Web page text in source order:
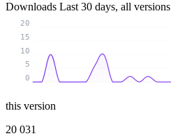
Downloads Last 30 days, all versions
0
5
10
15
20
this version
20 031